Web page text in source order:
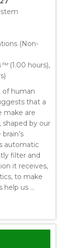
(Non-
(1.00 hours),
of human
that a
make are
shaped by our
automatic
filter and
it receives,
to make
help us ...